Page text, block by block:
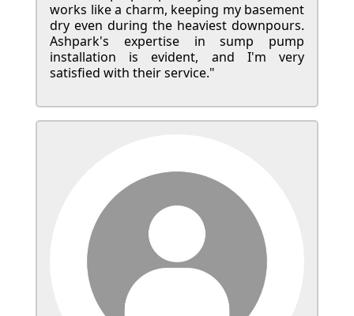
works like a charm, keeping my basement
dry even during the heaviest downpours.
Ashpark's expertise in sump pump
installation is evident, and I'm very
satisfied with their service."